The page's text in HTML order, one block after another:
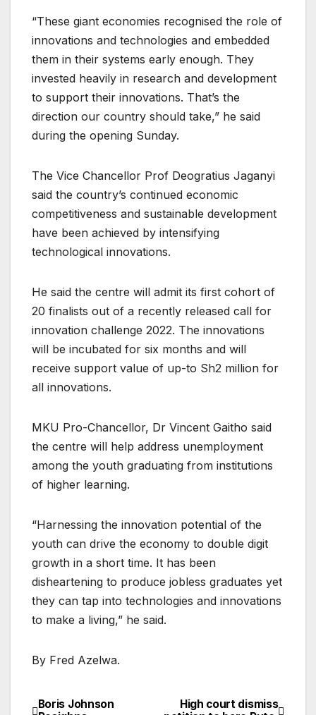
“These giant economies recognised the role of
innovations and technologies and embedded
them in their systems early enough. They
invested heavily in research and development
to support their innovations. That’s the
direction our country should take,” he said
during the opening Sunday.
The Vice Chancellor Prof Deogratius Jaganyi
said the country’s continued economic
competitiveness and sustainable development
have been achieved by intensifying
technological innovations.
He said the centre will admit its first cohort of
20 finalists out of a recently released call for
innovation challenge 2022. The innovations
will be incubated for six months and will
receive support value of up-to Sh2 million for
all innovations.
MKU Pro-Chancellor, Dr Vincent Gaitho said
the centre will help address unemployment
among the youth graduating from institutions
of higher learning.
“Harnessing the innovation potential of the
youth can drive the economy to double digit
growth in a short time. It has been
disheartening to produce jobless graduates yet
they can tap into technologies and innovations
to make a living,” he said.
By Fred Azelwa.
High court dismiss
Boris Johnson